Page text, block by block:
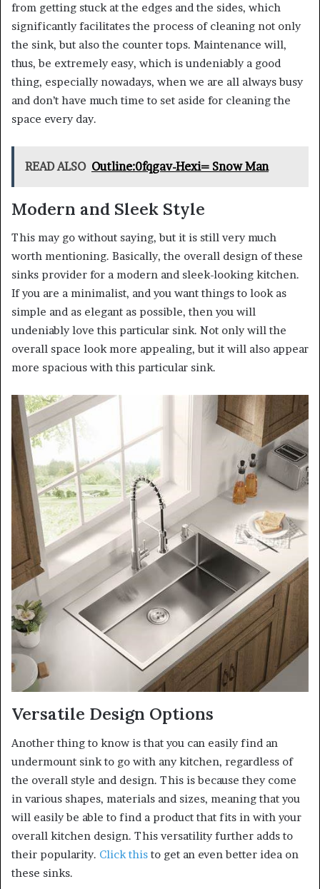
from getting stuck at the edges and the sides, which
significantly facilitates the process of cleaning not only
the sink, but also the counter tops. Maintenance will,
thus, be extremely easy, which is undeniably a good
thing, especially nowadays, when we are all always busy
and don’t have much time to set aside for cleaning the
space every day.
READ ALSO Outline:0fqgav-Hexi= Snow Man
Modern and Sleek Style
This may go without saying, but it is still very much
worth mentioning. Basically, the overall design of these
sinks provider for a modern and sleek-looking kitchen.
If you are a minimalist, and you want things to look as
simple and as elegant as possible, then you will
undeniably love this particular sink. Not only will the
overall space look more appealing, but it will also appear
more spacious with this particular sink.
Versatile Design Options
Another thing to know is that you can easily find an
undermount sink to go with any kitchen, regardless of
the overall style and design. This is because they come
in various shapes, materials and sizes, meaning that you
will easily be able to find a product that fits in with your
overall kitchen design. This versatility further adds to
their popularity. Click this to get an even better idea on
these sinks.